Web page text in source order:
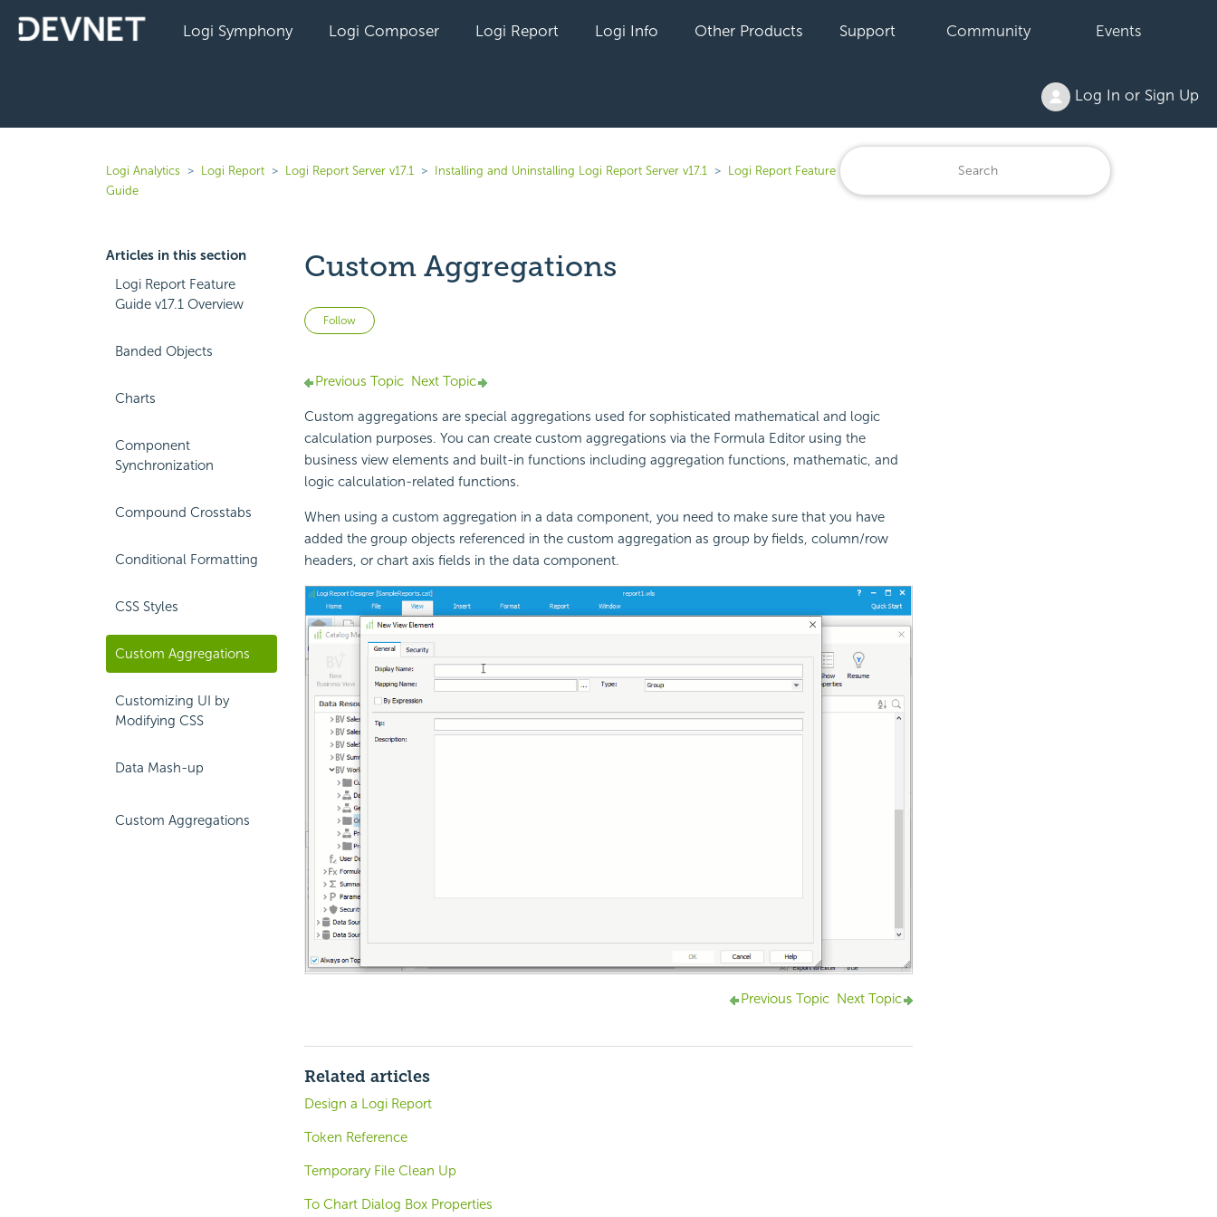
Logi Symphony Logi Composer Logi Report Logi Info Other Products Support Community Events
Log In or Sign Up
Logi Analytics Logi Report Logi Report Server v17.1 Installing and Uninstalling Logi Report Server v17.1
Logi Report Feature
Guide
Articles in this section
Logi Report Feature
Guide v17.1 Overview
Banded Objects
Charts
Component
Synchronization
Compound Crosstabs
Conditional Formatting
CSS Styles
Custom Aggregations
Customizing UI by
Modifying CSS
Data Mash-up
Custom Aggregations
Custom Aggregations
Follow Not yet followed by anyone
Previous Topic Next Topic
Custom aggregations are special aggregations used for sophisticated mathematical and logic
calculation purposes. You can create custom aggregations via the Formula Editor using the
business view elements and built-in functions including aggregation functions, mathematic, and
logic calculation-related functions.
When using a custom aggregation in a data component, you need to make sure that you have
added the group objects referenced in the custom aggregation as group by fields, column/row
headers, or chart axis fields in the data component.
Previous Topic Next Topic
Related articles
Design a Logi Report
Token Reference
Temporary File Clean Up
To Chart Dialog Box Properties